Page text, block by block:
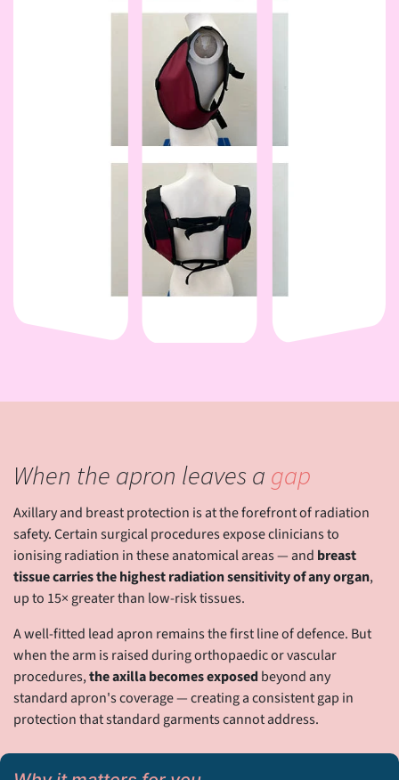
When the apron leaves a gap
Axillary and breast protection is at the forefront of radiation
safety. Certain surgical procedures expose clinicians to
ionising radiation in these anatomical areas — and breast
tissue carries the highest radiation sensitivity of any organ,
up to 15× greater than low-risk tissues.
A well-fitted lead apron remains the first line of defence. But
when the arm is raised during orthopaedic or vascular
procedures,the axilla becomes exposedbeyond any
standard apron's coverage — creating a consistent gap in
protection that standard garments cannot address.